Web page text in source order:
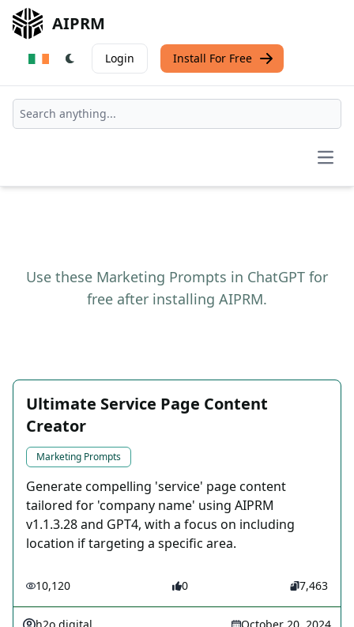
AIPRM
Login Install For Free
Use these Marketing Prompts in ChatGPT for
free after installing AIPRM.
Ultimate Service Page Content
Creator
Marketing Prompts
Generate compelling 'service' page content
tailored for 'company name' using AIPRM
v1.1.3.28 and GPT4, with a focus on including
location if targeting a specific area.
10,120 0 7,463